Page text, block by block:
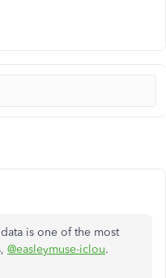
is one of the most
@easleymuse-iclou.